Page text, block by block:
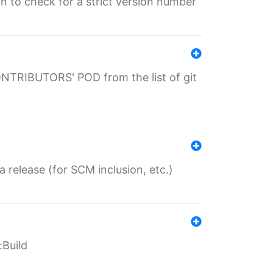
POD from the list of git
release (for SCM inclusion, etc.)